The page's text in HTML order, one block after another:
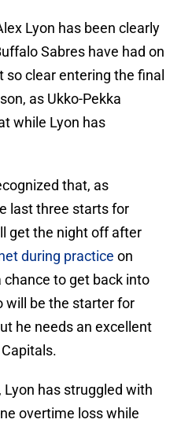
Lyon has been clearly
Sabres have had on
clear entering the final
as Ukko-Pekka
while Lyon has
that, as
last three starts for
get the night off after
during practice on
chance to get back into
will be the starter for
he needs an excellent
has struggled with
overtime loss while